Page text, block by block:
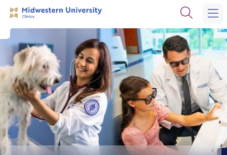
Skip
navigation
Skip
Open
search
panel
Midwestern
University
Clinics